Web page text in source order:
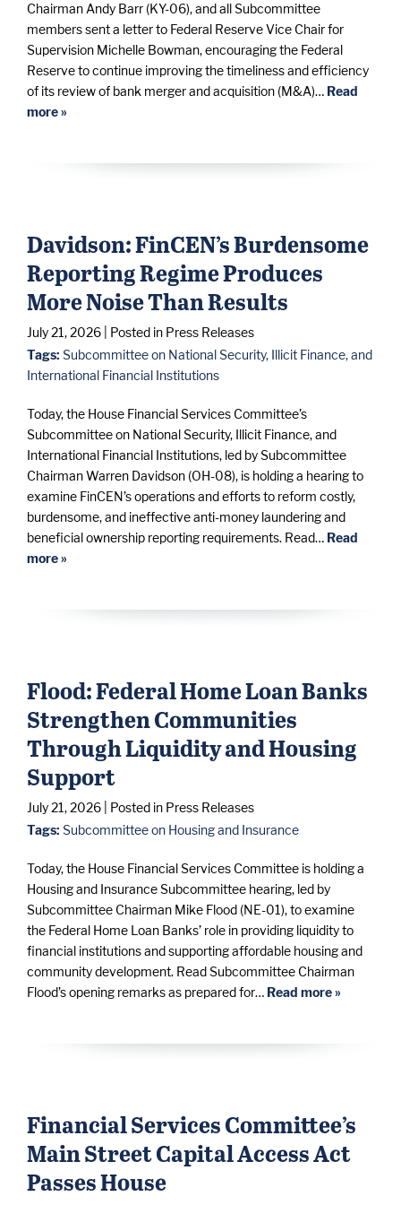
Chairman Andy Barr (KY-06), and all Subcommittee
members sent a letter to Federal Reserve Vice Chair for
Supervision Michelle Bowman, encouraging the Federal
Reserve to continue improving the timeliness and efficiency
of its review of bank merger and acquisition (M&A)… Read
more »
Davidson: FinCEN’s Burdensome
Reporting Regime Produces
More Noise Than Results
July 21, 2026
| Posted in Press Releases
Tags: Subcommittee on National Security, Illicit Finance, and
International Financial Institutions
Today, the House Financial Services Committee’s
Subcommittee on National Security, Illicit Finance, and
International Financial Institutions, led by Subcommittee
Chairman Warren Davidson (OH-08), is holding a hearing to
examine FinCEN’s operations and efforts to reform costly,
burdensome, and ineffective anti-money laundering and
beneficial ownership reporting requirements. Read… Read
more »
Flood: Federal Home Loan Banks
Strengthen Communities
Through Liquidity and Housing
Support
July 21, 2026
| Posted in Press Releases
Tags: Subcommittee on Housing and Insurance
Today, the House Financial Services Committee is holding a
Housing and Insurance Subcommittee hearing, led by
Subcommittee Chairman Mike Flood (NE-01), to examine
the Federal Home Loan Banks’ role in providing liquidity to
financial institutions and supporting affordable housing and
community development. Read Subcommittee Chairman
Flood’s opening remarks as prepared for… Read more »
Financial Services Committee’s
Main Street Capital Access Act
Passes House